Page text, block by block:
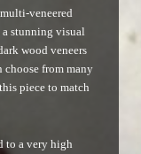
veneered
stunning visual
wood veneers
choose from many
piece to match
to a very high